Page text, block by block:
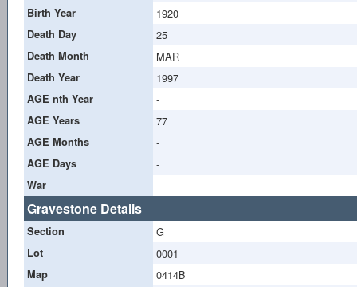
Birth Year 1920
Death Day 25
Death Month MAR
Death Year 1997
AGE nth Year -
AGE Years 77
AGE Months -
AGE Days -
War
Gravestone Details
Section G
Lot 0001
Map 0414B